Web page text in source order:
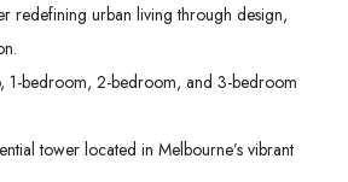
redefining urban living through design,
1-bedroom, 2-bedroom, and 3-bedroom
tower located in Melbourne’s vibrant